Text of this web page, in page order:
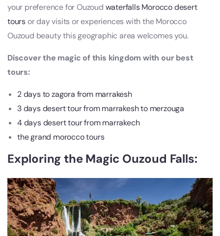
your preference for Ouzoud waterfalls Morocco desert
tours or day visits or experiences with the Morocco
Ouzoud beauty this geographic area welcomes you.
Discover the magic of this kingdom with our best
tours:
2 days to zagora from marrakesh
3 days desert tour from marrakesh to merzouga
4 days desert tour from marrakech
the grand morocco tours
Exploring the Magic Ouzoud Falls: